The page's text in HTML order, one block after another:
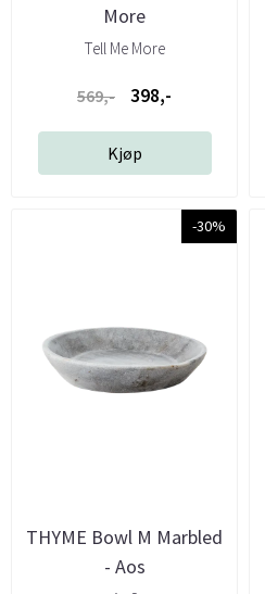
More
Tell Me More
569,- 398,-
Kjøp
-30%
THYME Bowl M Marbled
- Aos